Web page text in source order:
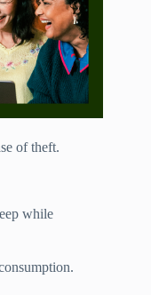
of theft.
while